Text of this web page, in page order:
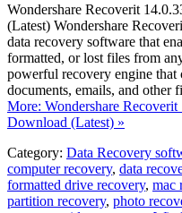
Wondershare Recoverit
(Latest) Wondershare
data recovery software that
formatted, or lost files from
powerful recovery engine that
documents, emails, and
More: Wondershare
Download (Latest) »
Category: Data Recovery
computer recovery, data
formatted drive recovery, mac
partition recovery, photo